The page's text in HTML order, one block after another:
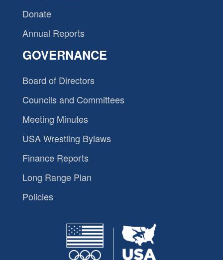
Donate
Annual Reports
GOVERNANCE
Board of Directors
Councils and Committees
Meeting Minutes
USA Wrestling Bylaws
Finance Reports
Long Range Plan
Policies